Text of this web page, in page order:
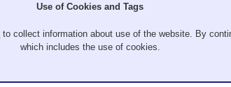
Use of Cookies and Tags
to collect information about use of the website. By
which includes the use of cookies.